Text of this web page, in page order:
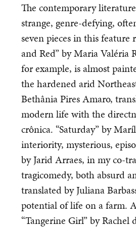
The contemporary
strange, genre-defying,
seven pieces in this feature
and Red” by Maria Valéria
for example, is almost
the hardened arid
Bethânia Pires Amaro,
modern life with the
crônica. “Saturday” by
interiority, mysterious,
by Jarid Arraes, in my co-
tragicomedy, both absurd
translated by Juliana
potential of life on a farm.
“Tangerine Girl” by